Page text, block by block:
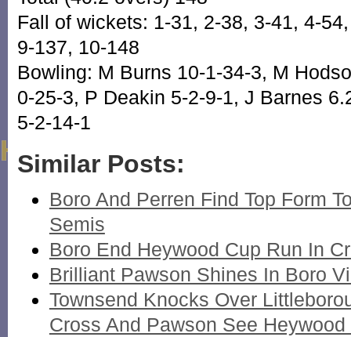
Fall of wickets: 1-31, 2-38, 3-41, 4-
9-137, 10-148
Bowling: M Burns 10-1-34-3, M
0-25-3, P Deakin 5-2-9-1, J Barnes
5-2-14-1
Similar Posts:
Boro And Perren Find Top Form
Semis
Boro End Heywood Cup Run In
Brilliant Pawson Shines In Boro
Townsend Knocks Over
Cross And Pawson See